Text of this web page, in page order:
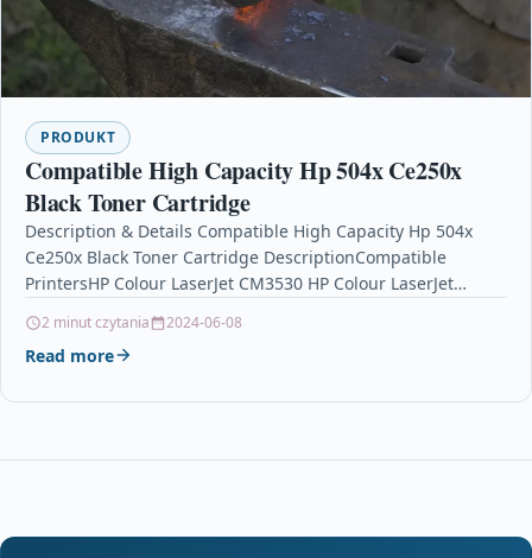
PRODUKT
Compatible High Capacity Hp 504x Ce250x
Black Toner Cartridge
Description & Details Compatible High Capacity Hp 504x
Ce250x Black Toner Cartridge DescriptionCompatible
PrintersHP Colour LaserJet CM3530 HP Colour LaserJet
2 minut czytania 2024-06-08
Read more